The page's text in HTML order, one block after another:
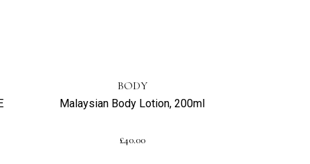
BODY
Malaysian Body Lotion, 200ml
£40.00